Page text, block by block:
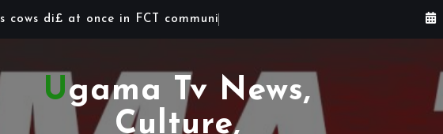
s cows d i£ a t o n ce i n F C co m m u n i
Ugama Tv News,
Culture,